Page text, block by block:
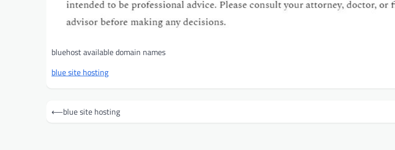
bluehost available domain names
blue site hosting
Post
navigation
⟵blue site hosting